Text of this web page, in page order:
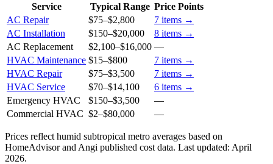
Service Typical Range Price Points
AC Repair
$75–$2,800 7 items →
AC Installation
$150–$20,000 8 items →
AC Replacement
$2,100–$16,000 —
HVAC Maintenance $15–$800 7 items →
HVAC Repair
$75–$3,500 7 items →
HVAC Service
$70–$14,100 6 items →
Emergency HVAC
$150–$3,500
—
Commercial HVAC $2–$80,000 —
Prices reflect humid subtropical metro averages based on
HomeAdvisor and Angi published cost data. Last updated: April
2026.